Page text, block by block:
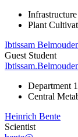
Plant
Ibtissam
Guest Student
Department
Central
Heinrich Bente
Scientist